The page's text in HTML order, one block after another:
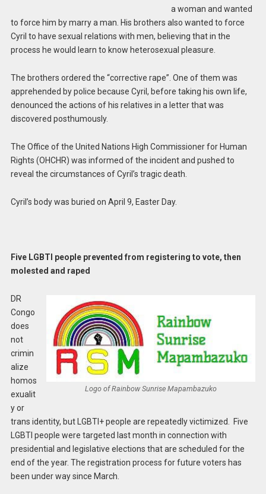
a woman and wanted
to force him by marry a man. His brothers also wanted to force
Cyril to have sexual relations with men, believing that in the
process he would learn to know heterosexual pleasure.
The brothers ordered the “corrective rape”. One of them was
apprehended by police because Cyril, before taking his own life,
denounced the actions of his relatives in a letter that was
discovered posthumously.
The Office of the United Nations High Commissioner for Human
Rights (OHCHR) was informed of the incident and pushed to
reveal the circumstances of Cyril’s tragic death.
Cyril’s body was buried on April 9, Easter Day.
Five LGBTI people prevented from registering to vote, then
molested and raped
Logo of Rainbow Sunrise Mapambazuko
DR
Congo
does
not
crimin
alize
homos
exualit
y or
trans identity, but LGBTI+ people are repeatedly victimized. Five
LGBTI people were targeted last month in connection with
presidential and legislative elections that are scheduled for the
end of the year. The registration process for future voters has
been under way since March.